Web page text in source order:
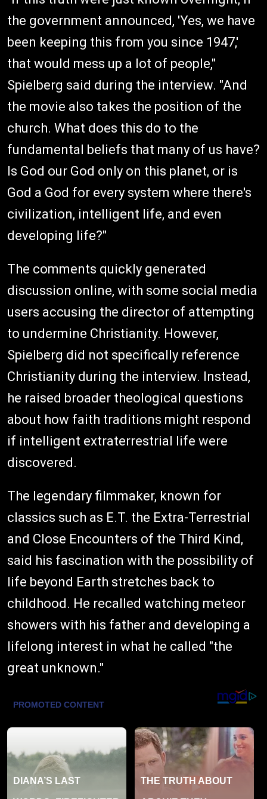
the government announced, 'Yes, we have
been keeping this from you since 1947,'
that would mess up a lot of people,"
Spielberg said during the interview. "And
the movie also takes the position of the
church. What does this do to the
fundamental beliefs that many of us have?
Is God our God only on this planet, or is
God a God for every system where there's
civilization, intelligent life, and even
developing life?"
The comments quickly generated
discussion online, with some social media
users accusing the director of attempting
to undermine Christianity. However,
Spielberg did not specifically reference
Christianity during the interview. Instead,
he raised broader theological questions
about how faith traditions might respond
if intelligent extraterrestrial life were
discovered.
The legendary filmmaker, known for
classics such as E.T. the Extra-Terrestrial
and Close Encounters of the Third Kind,
said his fascination with the possibility of
life beyond Earth stretches back to
childhood. He recalled watching meteor
showers with his father and developing a
lifelong interest in what he called "the
great unknown."